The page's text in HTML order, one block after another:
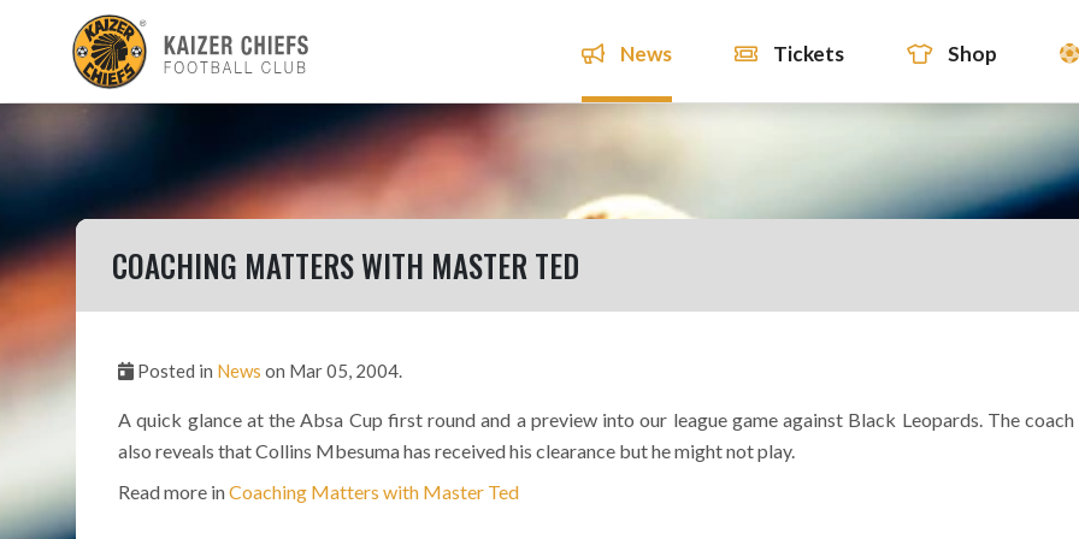
News Tickets Shop
COACHING MATTERS WITH MASTER TED
Posted in News on Mar 05, 2004.
A quick glance at the Absa Cup first round and a preview into our league game against Black Leopards. The coach
also reveals that Collins Mbesuma has received his clearance but he might not play.
Read more inCoaching Matters with Master Ted